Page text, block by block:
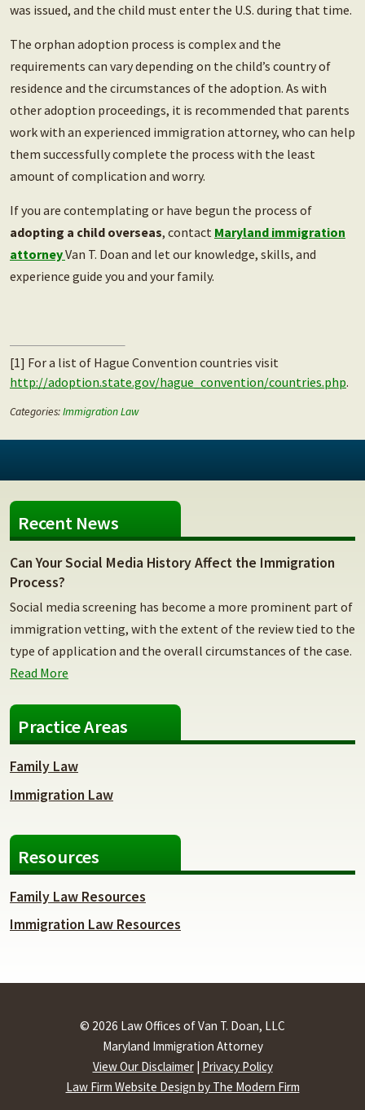
was issued, and the child must enter the U.S. during that time.
The orphan adoption process is complex and the
requirements can vary depending on the child’s country of
residence and the circumstances of the adoption. As with
other adoption proceedings, it is recommended that parents
work with an experienced immigration attorney, who can help
them successfully complete the process with the least
amount of complication and worry.
If you are contemplating or have begun the process of
adopting a child overseas, contact Maryland immigration
attorneyVan T. Doan and let our knowledge, skills, and
experience guide you and your family.
[1] For a list of Hague Convention countries visit
http://adoption.state.gov/hague_convention/countries.php.
Categories:Immigration Law
Recent News
Can Your Social Media History Affect the Immigration
Process?
Social media screening has become a more prominent part of
immigration vetting, with the extent of the review tied to the
type of application and the overall circumstances of the case.
Read More
Practice Areas
Family Law
Immigration Law
Resources
Family Law Resources
Immigration Law Resources
© 2026 Law Offices of Van T. Doan, LLC
Maryland Immigration Attorney
View Our Disclaimer| Privacy Policy
Law Firm Website Design by The Modern Firm